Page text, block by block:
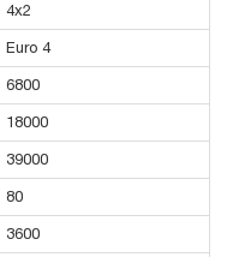
4x2
Euro 4
6800
18000
39000
80
3600